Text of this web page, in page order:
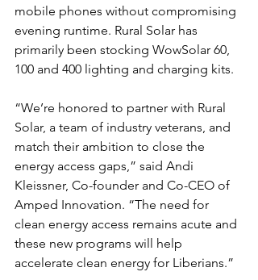
mobile phones without compromising
evening runtime. Rural Solar has
primarily been stocking WowSolar 60,
100 and 400 lighting and charging kits.
“We’re honored to partner with Rural
Solar, a team of industry veterans, and
match their ambition to close the
energy access gaps,” said Andi
Kleissner, Co-founder and Co-CEO of
Amped Innovation. “The need for
clean energy access remains acute and
these new programs will help
accelerate clean energy for Liberians.”